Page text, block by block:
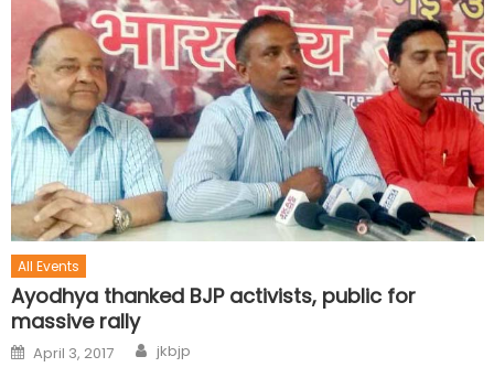
All Events
Ayodhya thanked BJP activists, public for
massive rally
April 3, 2017 jkbjp